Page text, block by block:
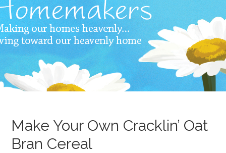
Make Your Own Cracklin’ Oat
Bran Cereal